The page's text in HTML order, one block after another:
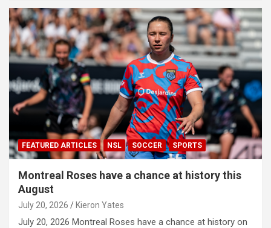
FEATURED ARTICLES NSL SOCCER SPORTS
Montreal Roses have a chance at history this
August
July 20, 2026 Kieron Yates
July 20, 2026 Montreal Roses have a chance at history on